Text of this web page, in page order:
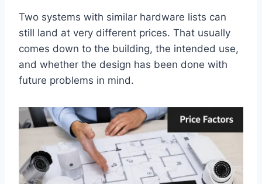
Two systems with similar hardware lists can
still land at very different prices. That usually
comes down to the building, the intended use,
and whether the design has been done with
future problems in mind.